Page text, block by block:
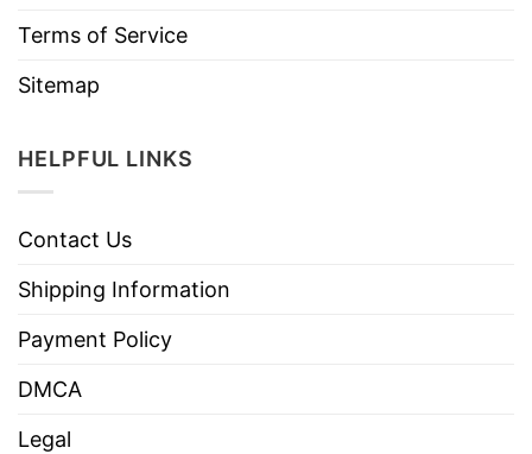
Terms of Service
Sitemap
HELPFUL LINKS
Contact Us
Shipping Information
Payment Policy
DMCA
Legal